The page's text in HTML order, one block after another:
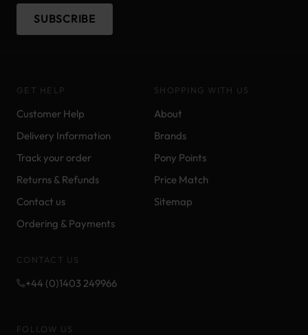
SUBSCRIBE
GET HELP
Customer Help
Delivery Information
Track your order
Returns & Refunds
Contact us
Ordering & Payments
SHOPPING WITH US
About
Brands
Pony Points
Price Match
Sitemap
CONTACT US
+44 (0)1403 249966
FOLLOW US